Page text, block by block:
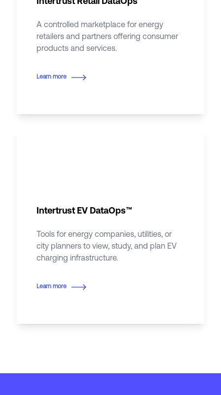
A controlled marketplace for energy
retailers and partners offering consumer
products and services.
Learn more
Intertrust EV DataOps™
Tools for energy companies, utilities, or
city planners to view, study, and plan EV
charging infrastructure.
Learn more